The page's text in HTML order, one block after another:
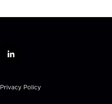
l
k
e
Privacy Policy